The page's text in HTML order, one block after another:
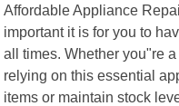
Affordable Appliance
important it is for you to
all times. Whether you"re
relying on this essential
items or maintain stock